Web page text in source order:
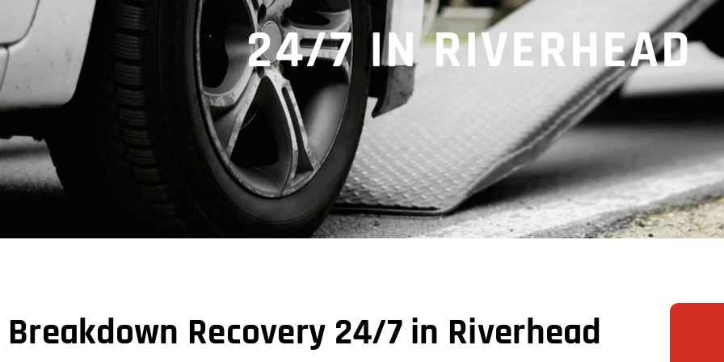
24/7 IN RIVERHEAD
Breakdown Recovery 24/7 in Riverhead